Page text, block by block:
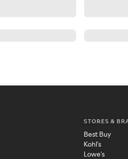
STORES &
Best Buy
Kohl's
Lowe's